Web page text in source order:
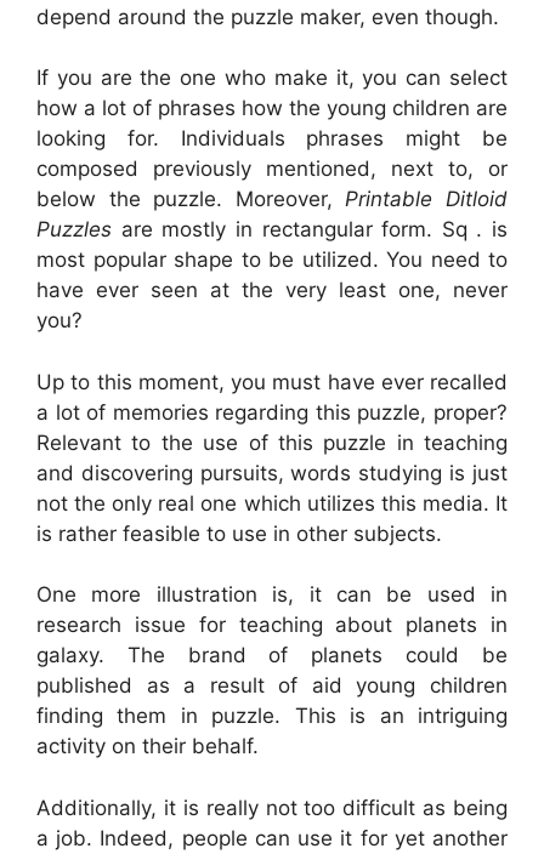
depend around the puzzle maker, even though.
If you are the one who make it, you can select
how a lot of phrases how the young children are
looking for. Individuals phrases might be
composed previously mentioned, next to, or
below the puzzle. Moreover,Printable Ditloid
Puzzles are mostly in rectangular form. Sq . is
most popular shape to be utilized. You need to
have ever seen at the very least one, never
you?
Up to this moment, you must have ever recalled
a lot of memories regarding this puzzle, proper?
Relevant to the use of this puzzle in teaching
and discovering pursuits, words studying is just
not the only real one which utilizes this media. It
is rather feasible to use in other subjects.
One more illustration is, it can be used in
research issue for teaching about planets in
galaxy. The brand of planets could be
published as a result of aid young children
finding them in puzzle. This is an intriguing
activity on their behalf.
Additionally, it is really not too difficult as being
a job. Indeed, people can use it for yet another